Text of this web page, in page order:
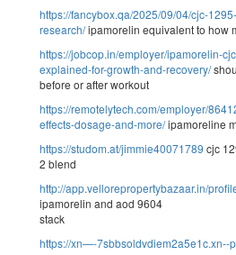
https://fancybox.qa/2025/09/04/cjc-
research/ipamorelin equivalent to how
https://jobcop.in/employer/ipamorelin-
explained-for-growth-and-recovery/
before or after workout
https://remotelytech.com/employer/
effects-dosage-and-more/ipamoreline
https://studom.at/jimmie40071789 cjc
2 blend
http://app.vellorepropertybazaar.in/
ipamorelin and aod 9604
stack
https://xn—-7sbbsoldvdiem2a5e1c.xn--